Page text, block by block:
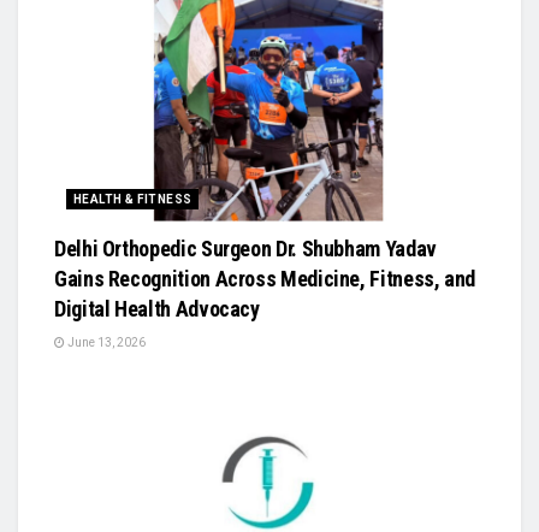
HEALTH & FITNESS
Delhi Orthopedic Surgeon Dr. Shubham Yadav
Gains Recognition Across Medicine, Fitness, and
Digital Health Advocacy
June 13, 2026